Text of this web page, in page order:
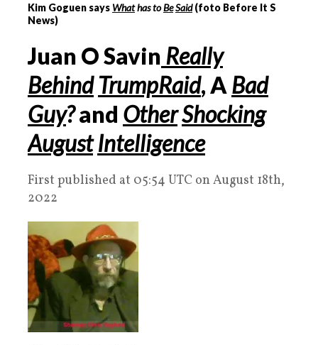
Kim Goguen says Whathas toBeSaid(foto Before It S
News)
Juan OSavin Really
Behind TrumpRaid, A Bad
Guy?and OtherShocking
August Intelligence
First published at 05:54 UTC on August 18th,
2022